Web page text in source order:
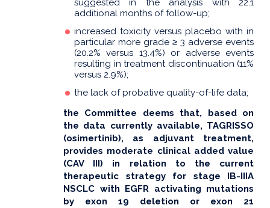
suggested in the analysis with 22.1
additional months of follow-up;
increased toxicity versus placebo with in
particular more grade ≥ 3 adverse events
(20.2% versus 13.4%) or adverse events
resulting in treatment discontinuation (11%
versus 2.9%);
the lack of probative quality-of-life data;
the Committee deems that, based on
the data currently available, TAGRISSO
(osimertinib), as adjuvant treatment,
provides moderate clinical added value
(CAV III) in relation to the current
therapeutic strategy for stage IB-IIIA
NSCLC with EGFR activating mutations
by exon 19 deletion or exon 21